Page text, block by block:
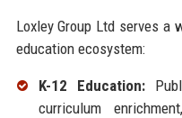
Loxley Group Ltd serves
education ecosystem:
K-12 Education:
curriculum